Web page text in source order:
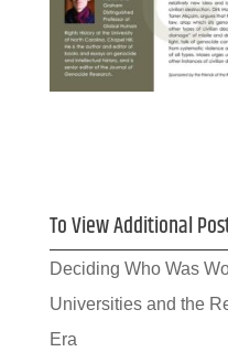
To View Additional
Deciding Who Was
Universities and the
Era